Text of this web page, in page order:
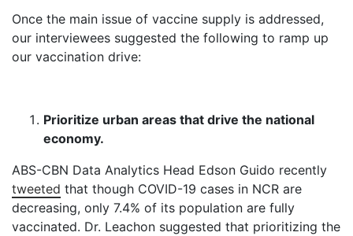
Once the main issue of vaccine supply is addressed,
our interviewees suggested the following to ramp up
our vaccination drive:
Prioritize urban areas that drive the national
economy.
ABS-CBN Data Analytics Head Edson Guido recently
tweeted that though COVID-19 cases in NCR are
decreasing, only 7.4% of its population are fully
vaccinated. Dr. Leachon suggested that prioritizing the